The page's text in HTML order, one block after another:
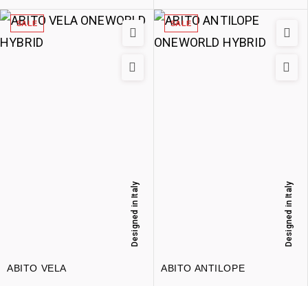
SALE
ABITO VELA
Designed in Italy
SALE
ABITO ANTILOPE
Designed in Italy